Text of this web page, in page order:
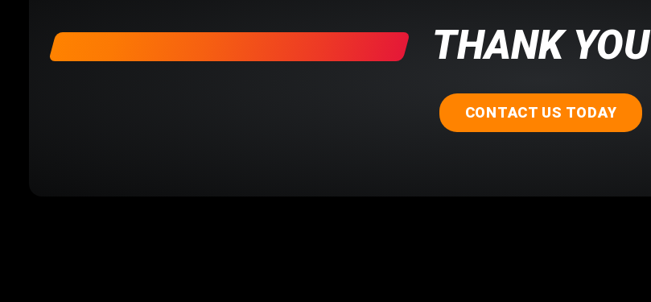
THANK YOU
CONTACT US TODAY